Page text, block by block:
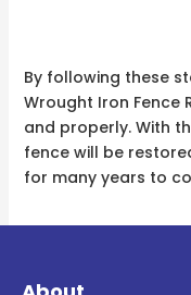
By following these
Wrought Iron Fence
and properly. With
fence will be
for many years to